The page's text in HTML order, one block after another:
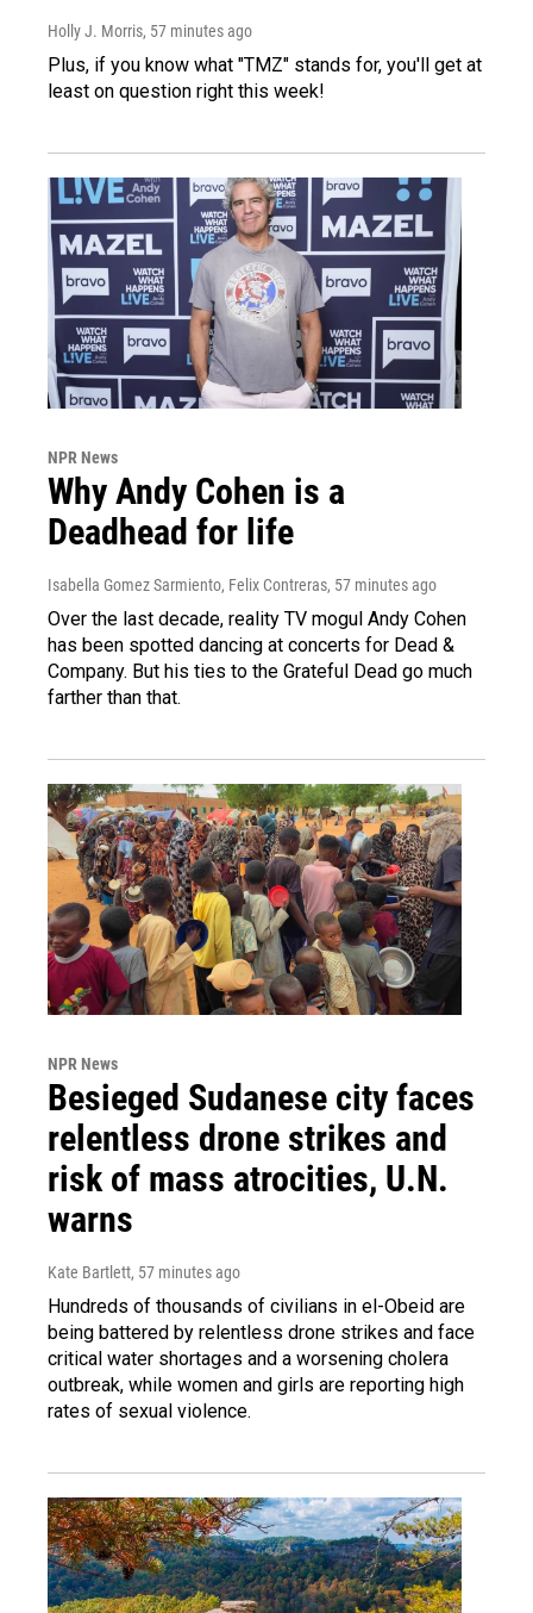
Holly J. Morris, 57 minutes ago
Plus, if you know what "TMZ" stands for, you'll get at
least on question right this week!
NPR News
Why Andy Cohen is a
Deadhead for life
Isabella Gomez Sarmiento, Felix Contreras, 57 minutes ago
Over the last decade, reality TV mogul Andy Cohen
has been spotted dancing at concerts for Dead &
Company. But his ties to the Grateful Dead go much
farther than that.
NPR News
Besieged Sudanese city faces
relentless drone strikes and
risk of mass atrocities, U.N.
warns
Kate Bartlett, 57 minutes ago
Hundreds of thousands of civilians in el-Obeid are
being battered by relentless drone strikes and face
critical water shortages and a worsening cholera
outbreak, while women and girls are reporting high
rates of sexual violence.